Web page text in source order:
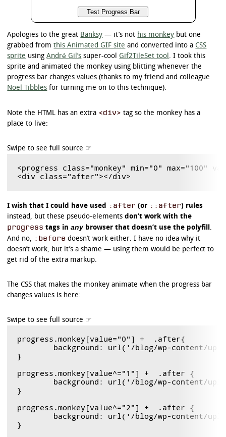
		rgb(84,240,84) 69%
	);
}
/* Chrome */
progress.example3::-webkit-progress-value {
	border-radius: 5px;
	background-image: -webkit-gradient(
		linear,
		left bottom,
		color-stop(1, rgb(84,240,84))
	);
		rgb(43,194,83) 37%,
	);
}
progress.example3[aria-valuenow]:before {
	border-radius: 5px;
	background-image: -moz-linear-gradient(
		center bottom,
		rgb(43,194,83) 37%,
		rgb(84,240,84) 69%
	);
	background-image: -ms-linear-gradient(
		rgb(84,240,84) 69%
	);
		rgb(43,194,83) 37%,
	);
Apologies to the great Banksy — it’s not his monkey but one
grabbed fromthis Animated GIF site and converted into a CSS
sprite usingAndré Gil’s super-cool Gif2TileSet tool. I took this
sprite and animated the monkey using blitting whenever the
progress bar changes values (thanks to my friend and colleague
Noel Tibbles for turning me on to this technique).
Note the HTML has an extra <div> tag so the monkey has a
place to live:
<progress class="monkey" min="0" max="100"
I wish that I could have used :after (or ::after) rules
instead, but these pseudo-elementsdon’t work with the
progress tags inanybrowser that doesn’t use the polyfill .
And no, :before doesn’t work either. I have no idea why it
doesn’t work, but it’s a shame — using them would be perfect to
get rid of the extra markup.
The CSS that makes the monkey animate when the progress bar
changes values is here:
progress.monkey[value="0"] +  .after{
}
progress.monkey[value^="1"] +  .after {
}
progress.monkey[value^="2"] +  .after {
}